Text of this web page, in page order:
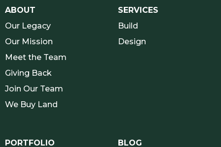
ABOUT
Our Legacy
Our Mission
Meet the Team
Giving Back
Join Our Team
We Buy Land
SERVICES
Build
Design
PORTFOLIO
BLOG